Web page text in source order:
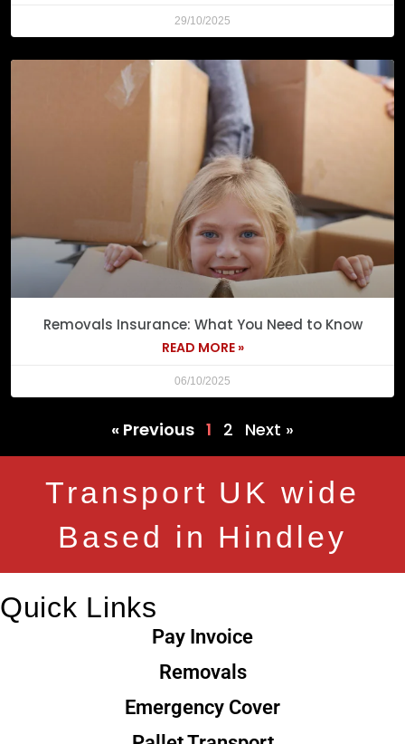
29/10/2025
Removals Insurance: What You Need to Know
READ MORE »
06/10/2025
« Previous 1 2 Next »
Transport UK wide
Based in Hindley
Quick Links
Pay Invoice
Removals
Emergency Cover